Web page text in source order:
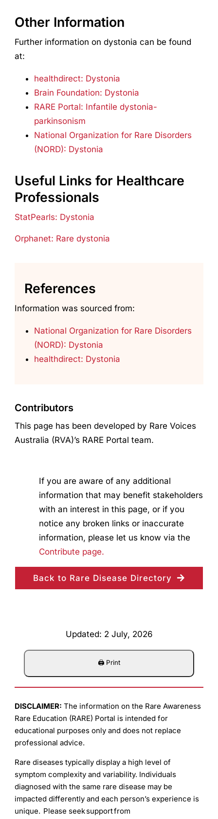
Other Information
Further information on dystonia can be found
at:
healthdirect: Dystonia
Brain Foundation: Dystonia
RARE Portal: Infantile dystonia-
parkinsonism
National Organization for Rare Disorders
(NORD): Dystonia
Useful Links for Healthcare
Professionals
StatPearls: Dystonia
Orphanet: Rare dystonia
References
Information was sourced from:
National Organization for Rare Disorders
(NORD): Dystonia
healthdirect: Dystonia
Contributors
This page has been developed by Rare Voices
Australia (RVA)’s RARE Portal team.
If you are aware of any additional
information that may benefit stakeholders
with an interest in this page, or if you
notice any broken links or inaccurate
information, please let us know via the
Contribute page.
Back to Rare Disease Directory
Updated: 2 July, 2026
DISCLAIMER: The information on the Rare Awareness
Rare Education (RARE) Portal is intended for
educational purposes only and does not replace
professional advice.
Rare diseases typically display a high level of
symptom complexity and variability. Individuals
diagnosed with the same rare disease may be
impacted differently and each person’s experience is
unique. Please seek support from